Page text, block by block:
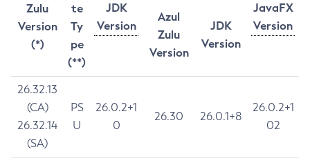
Zulu
Version
(*)
te
Ty
pe
(**)
JDK
Version
JavaFX
Version
Azul
Zulu
Version
JDK
Version
26.32.13
(CA)
26.32.14
(SA)
PS
U
26.0.2+1
0
26.30 26.0.1+8
26.0.2+1
02